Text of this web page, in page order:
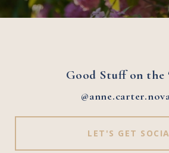
Good Stuff on the
LET'S GET